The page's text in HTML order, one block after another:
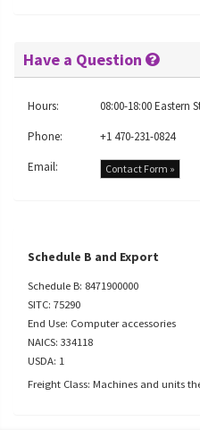
Have a Question
Hours:
08:00-18:00 Eastern
Phone:
+1 470-231-0824
Email:
Contact Form »
Schedule B and Export
Schedule B: 8471900000
SITC: 75290
End Use: Computer accessories
NAICS: 334118
USDA: 1
Freight Class: Machines and units